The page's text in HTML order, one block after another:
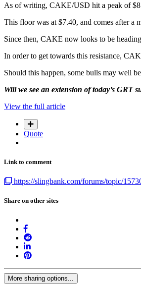
As of writing, CAKE/USD hit a peak of
This floor was at $7.40, and comes after a
Since then, CAKE now looks to be
In order to get towards this resistance,
Should this happen, some bulls may well
Will we see an extension of today’s GRT
View the full article
Quote
Link to comment
https://slingbank.com/forums/topic/
Share on other sites
More sharing options...